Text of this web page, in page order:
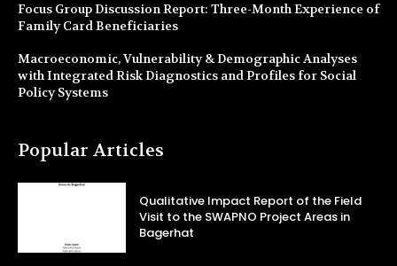
Focus Group Discussion Report: Three-Month Experience of
Family Card Beneficiaries
Macroeconomic, Vulnerability & Demographic Analyses
with Integrated Risk Diagnostics and Profiles for Social
Policy Systems
Popular Articles
Qualitative Impact Report of the Field
Visit to the SWAPNO Project Areas in
Bagerhat